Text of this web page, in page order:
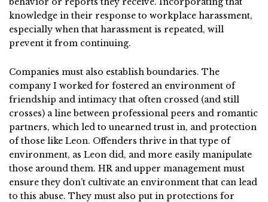
knowledge in their response to workplace harassment,
especially when that harassment is repeated, will
prevent it from continuing.
Companies must also establish boundaries. The
company I worked for fostered an environment of
friendship and intimacy that often crossed (and still
crosses) a line between professional peers and romantic
partners, which led to unearned trust in, and protection
of those like Leon. Offenders thrive in that type of
environment, as Leon did, and more easily manipulate
those around them. HR and upper management must
ensure they don’t cultivate an environment that can lead
to this abuse. They must also put in protections for